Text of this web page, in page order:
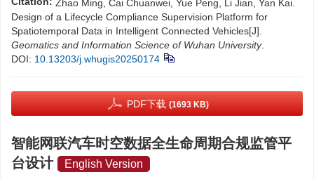
Zhao Ming, Cai Chuanwei, Yue Peng, Li Jian, Yan Kai.
Design of a Lifecycle Compliance Supervision Platform for
Spatiotemporal Data in Intelligent Connected Vehicles[J].
Geomatics and Information Science of Wuhan University.
DOI: 10.13203/j.whugis20250174
PDF下载 (1693 KB)
智能网联汽车时空数据全生命周期合规监管平
台设计
English Version